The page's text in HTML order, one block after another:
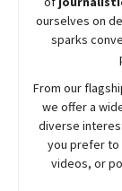
ourselves on
sparks
From our
we offer a
diverse
you prefer to
videos, or